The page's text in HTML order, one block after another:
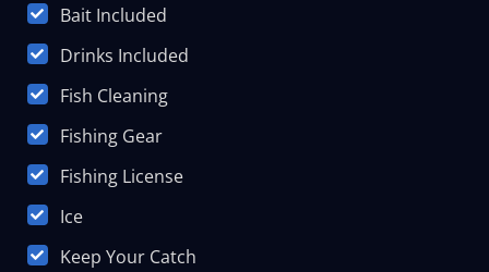
Bait Included
Drinks Included
Fish Cleaning
Fishing Gear
Fishing License
Ice
Keep Your Catch